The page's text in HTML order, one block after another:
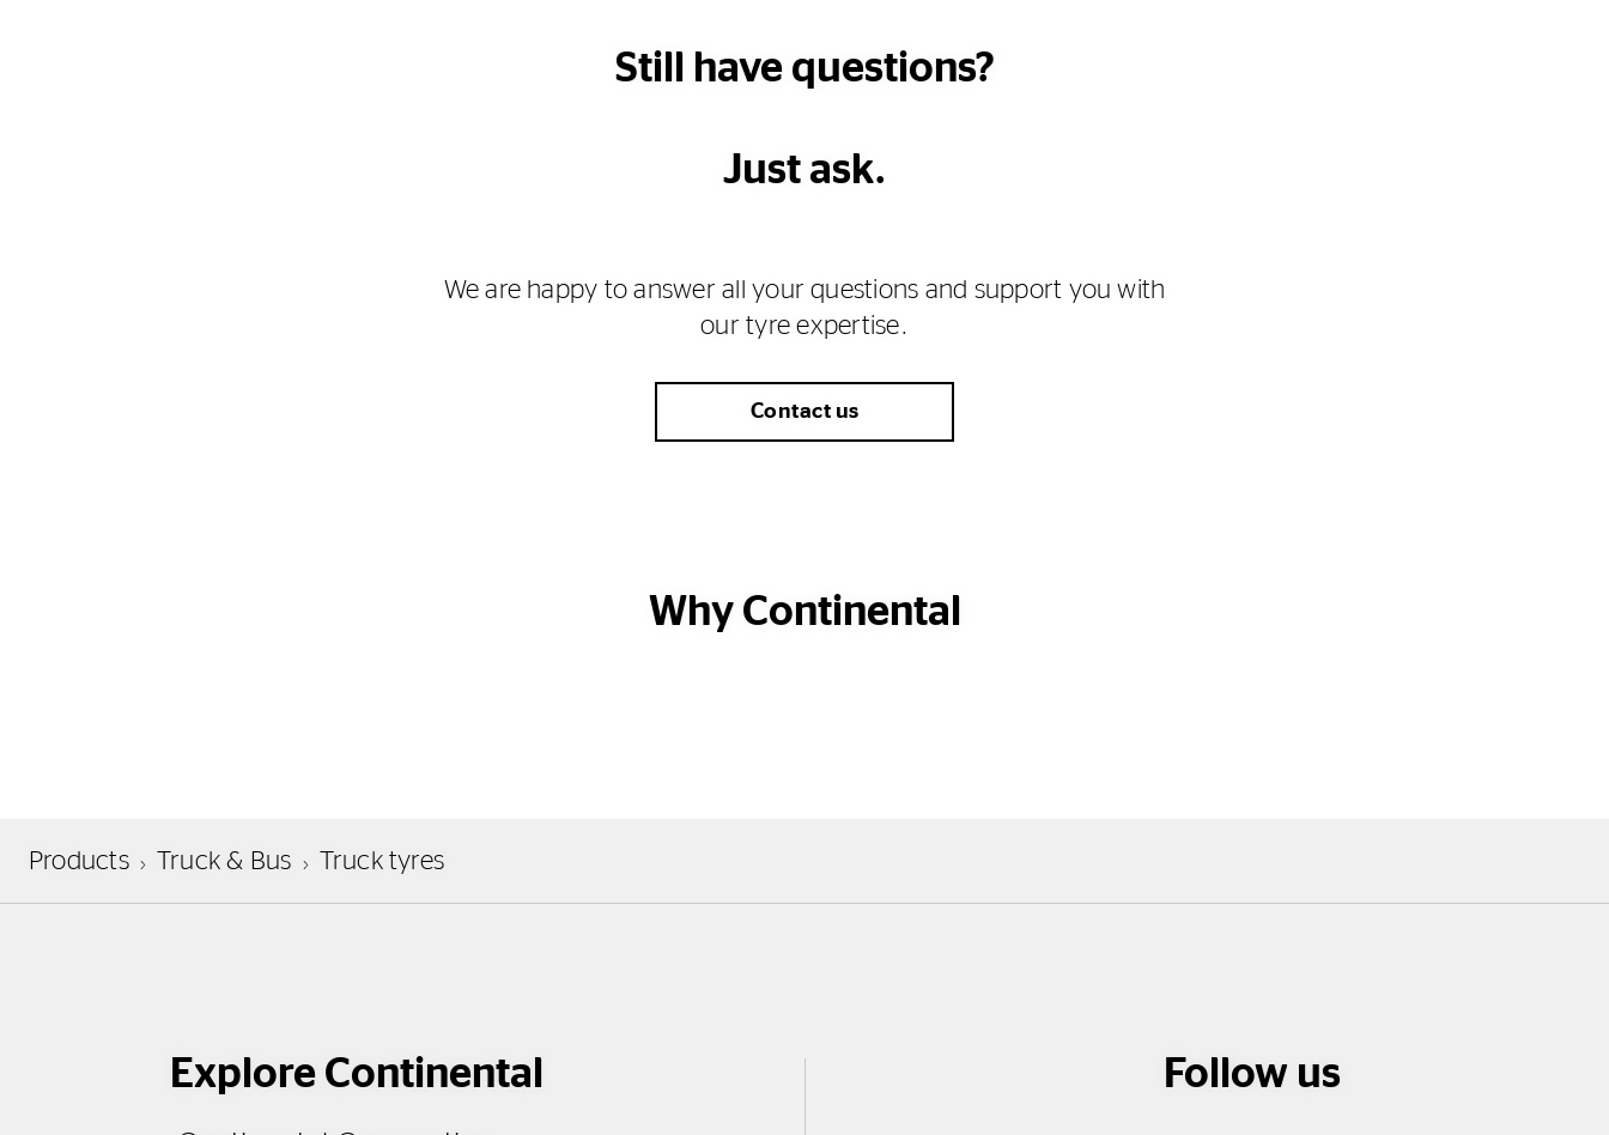
Still have questions?
Just ask.
We are happy to answer all your questions and support you with
our tyre expertise.
Contact us
Why Continental
Products Truck & Bus Truck tyres
Explore Continental Follow us